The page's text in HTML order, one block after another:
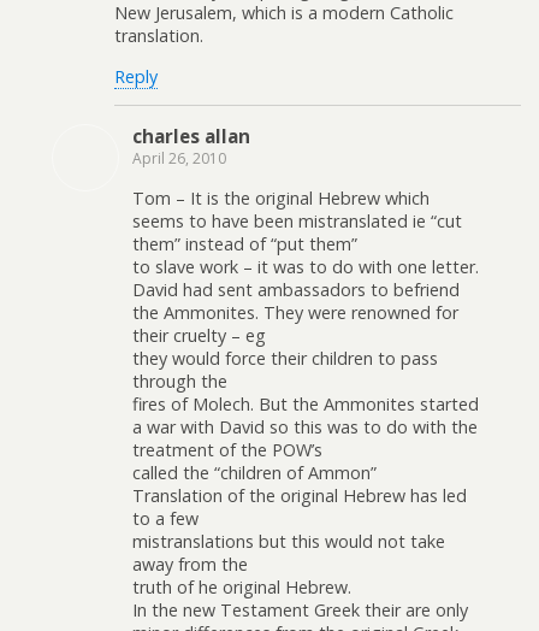
New Jerusalem, which is a modern Catholic
translation.
Reply
charles allan
April 26, 2010
Tom – It is the original Hebrew which
seems to have been mistranslated ie “cut
them” instead of “put them”
to slave work – it was to do with one letter.
David had sent ambassadors to befriend
the Ammonites. They were renowned for
their cruelty – eg
they would force their children to pass
through the
fires of Molech. But the Ammonites started
a war with David so this was to do with the
treatment of the POW’s
called the “children of Ammon”
Translation of the original Hebrew has led
to a few
mistranslations but this would not take
away from the
truth of he original Hebrew.
In the new Testament Greek their are only